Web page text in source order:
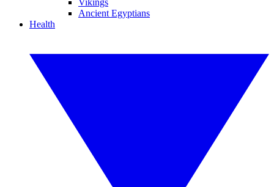
Vikings
Ancient Egyptians
Health